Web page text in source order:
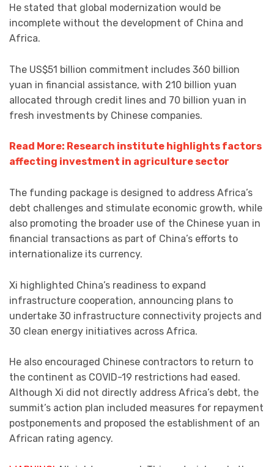
He stated that global modernization would be
incomplete without the development of China and
Africa.
The US$51 billion commitment includes 360 billion
yuan in financial assistance, with 210 billion yuan
allocated through credit lines and 70 billion yuan in
fresh investments by Chinese companies.
Read More: Research institute highlights factors
affecting investment in agriculture sector
The funding package is designed to address Africa’s
debt challenges and stimulate economic growth, while
also promoting the broader use of the Chinese yuan in
financial transactions as part of China’s efforts to
internationalize its currency.
Xi highlighted China’s readiness to expand
infrastructure cooperation, announcing plans to
undertake 30 infrastructure connectivity projects and
30 clean energy initiatives across Africa.
He also encouraged Chinese contractors to return to
the continent as COVID-19 restrictions had eased.
Although Xi did not directly address Africa’s debt, the
summit’s action plan included measures for repayment
postponements and proposed the establishment of an
African rating agency.